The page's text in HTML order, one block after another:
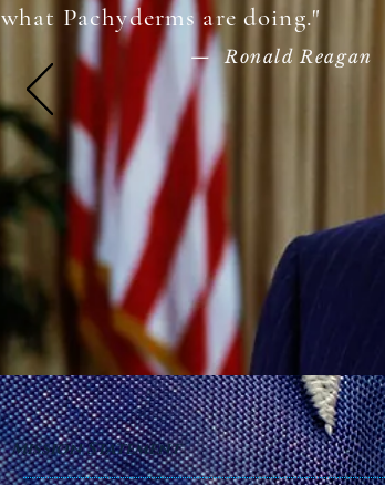
what Pachyderms are doing."
— Ronald Reagan
Mission Statement